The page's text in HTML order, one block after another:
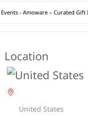
Events - Amoware – Curated Gift
Location
United States